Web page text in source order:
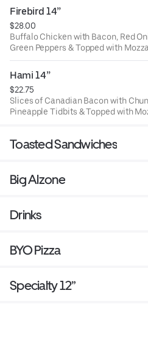
Firebird 14”
$28.00
Buffalo Chicken with Bacon, Red
Green Peppers & Topped with
Ranch optional.
Hami 14”
$22.75
Slices of Canadian Bacon with
Pineapple Tidbits & Topped with
Toasted Sandwiches
Big Alzone
Drinks
BYO Pizza
Specialty 12”